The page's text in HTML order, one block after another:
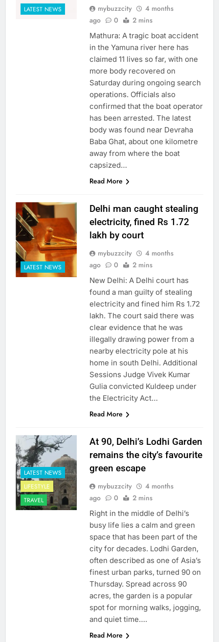
LATEST NEWS mybuzzcity
4 months
ago
0 2 mins
Mathura: A tragic boat accident
in the Yamuna river here has
claimed 11 lives so far, with one
more body recovered on
Saturday during ongoing search
operations. Officials also
confirmed that the boat operator
has been arrested. The latest
body was found near Devraha
Baba Ghat, about one kilometre
away from where the boat
capsized…
Read More
LATEST NEWS
Delhi man caught stealing
electricity, fined Rs 1.72
lakh by court
mybuzzcity
4 months
ago
0 2 mins
New Delhi: A Delhi court has
found a man guilty of stealing
electricity and fined him Rs 1.72
lakh. The court said there was
clear evidence that he was
illegally drawing power from a
nearby electricity pole at his
home in south Delhi. Additional
Sessions Judge Vivek Kumar
Gulia convicted Kuldeep under
the Electricity Act…
Read More
LATEST NEWS
LIFESTYLE
TRAVEL
At 90, Delhi’s Lodhi Garden
remains the city’s favourite
green escape
mybuzzcity
4 months
ago
0 2 mins
Right in the middle of Delhi’s
busy life lies a calm and green
space that has been part of the
city for decades. Lodhi Garden,
often described as one of Asia’s
finest urban parks, turned 90 on
Thursday. Spread across 90
acres, the garden is a popular
spot for morning walks, jogging,
and quiet time….
Read More